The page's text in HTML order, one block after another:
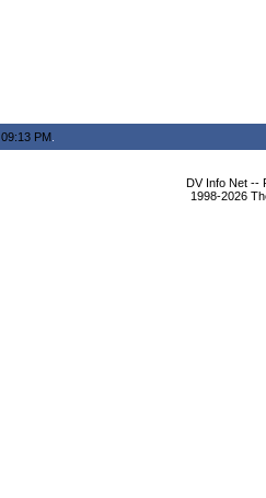
09:13 PM
DV Info Net --
1998-2026